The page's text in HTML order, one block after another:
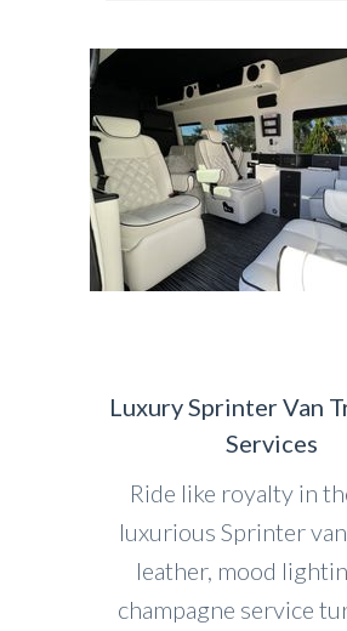
Luxury Sprinter Van
Services
Ride like royalty in
luxurious Sprinter
leather, mood
champagne service